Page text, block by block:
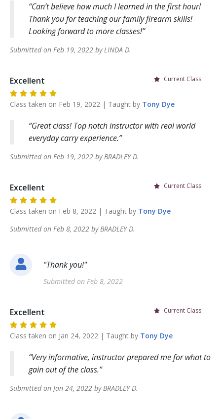
Can’t believe how much I learned in the first hour!
Thank you for teaching our family firearm skills!
Looking forward to more classes!
Submitted on Feb 19, 2022 byLINDA D.
Current Class
Excellent
Class taken on Feb 19, 2022 | Taught by Tony Dye
Great class! Top notch instructor with real world
everyday carry experience.
Submitted on Feb 19, 2022 byBRADLEY D.
Current Class
Excellent
Class taken on Feb 8, 2022 | Taught by Tony Dye
Submitted on Feb 8, 2022 byBRADLEY D.
"Thank you!"
Submitted on Feb 8, 2022
Current Class
Excellent
Class taken on Jan 24, 2022 | Taught by Tony Dye
Very informative, instructor prepared me for what to
gain out of the class.
Submitted on Jan 24, 2022 byBRADLEY D.